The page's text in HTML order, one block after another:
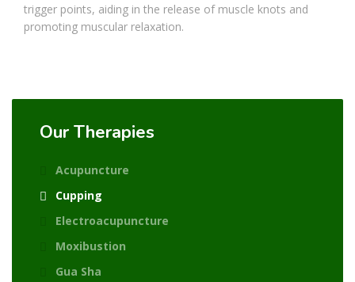
trigger points, aiding in the release of muscle knots and
promoting muscular relaxation.
Our Therapies
Acupuncture
Cupping
Electroacupuncture
Moxibustion
Gua Sha